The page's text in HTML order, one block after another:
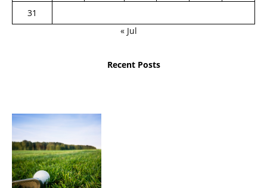
31
« Jul
Recent Posts